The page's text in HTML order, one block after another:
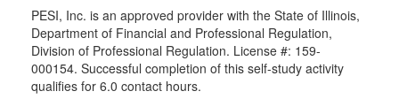
PESI, Inc. is an approved provider with the State of Illinois,
Department of Financial and Professional Regulation,
Division of Professional Regulation. License #: 159-
000154. Successful completion of this self-study activity
qualifies for 6.0 contact hours.